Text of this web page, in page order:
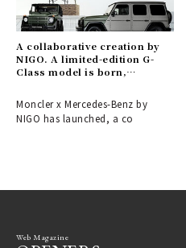
A collaborative creation by
NIGO. A limited-edition G-
Class model is born,
future of Moncler and
Mercedes-Benz.
Moncler x Mercedes-Benz by
NIGO has launched, a co
Web Magazine